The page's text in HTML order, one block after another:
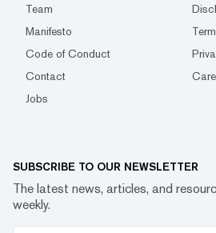
Team
Manifesto
Code of Conduct
Contact
Jobs
SUBSCRIBE TO OUR NEWSLETTER
The latest news, articles, and
weekly.